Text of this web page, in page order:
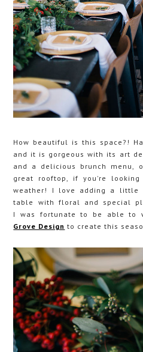
How beautiful is this space?!
and it is gorgeous with its art
and a delicious brunch menu,
great rooftop, if you're
weather! I love adding a little
table with floral and special
I was fortunate to be able to
Grove Design to create this